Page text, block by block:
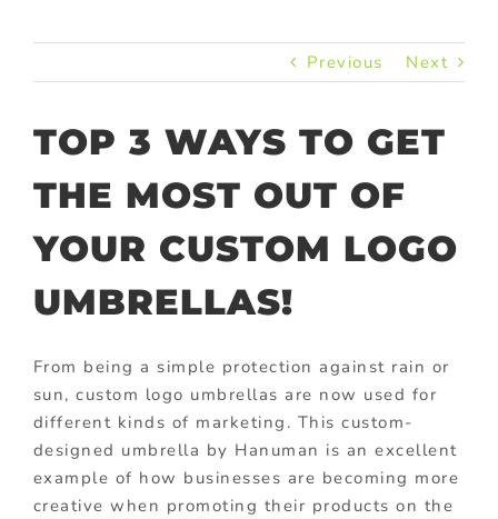
Previous Next
TOP 3 WAYS TO GET
THE MOST OUT OF
YOUR CUSTOM LOGO
UMBRELLAS!
From being a simple protection against rain or
sun, custom logo umbrellas are now used for
different kinds of marketing. This custom-
designed umbrella by Hanuman is an excellent
example of how businesses are becoming more
creative when promoting their products on the